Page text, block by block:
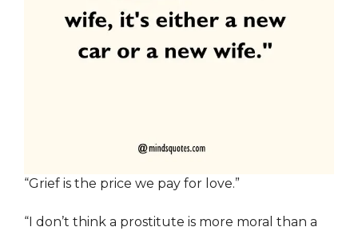
“Grief is the price we pay for love.”
“I don’t think a prostitute is more moral than a